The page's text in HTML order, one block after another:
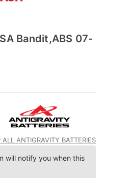
Bandit,ABS 07-
ALL ANTIGRAVITY BATTERIES
will notify you when this